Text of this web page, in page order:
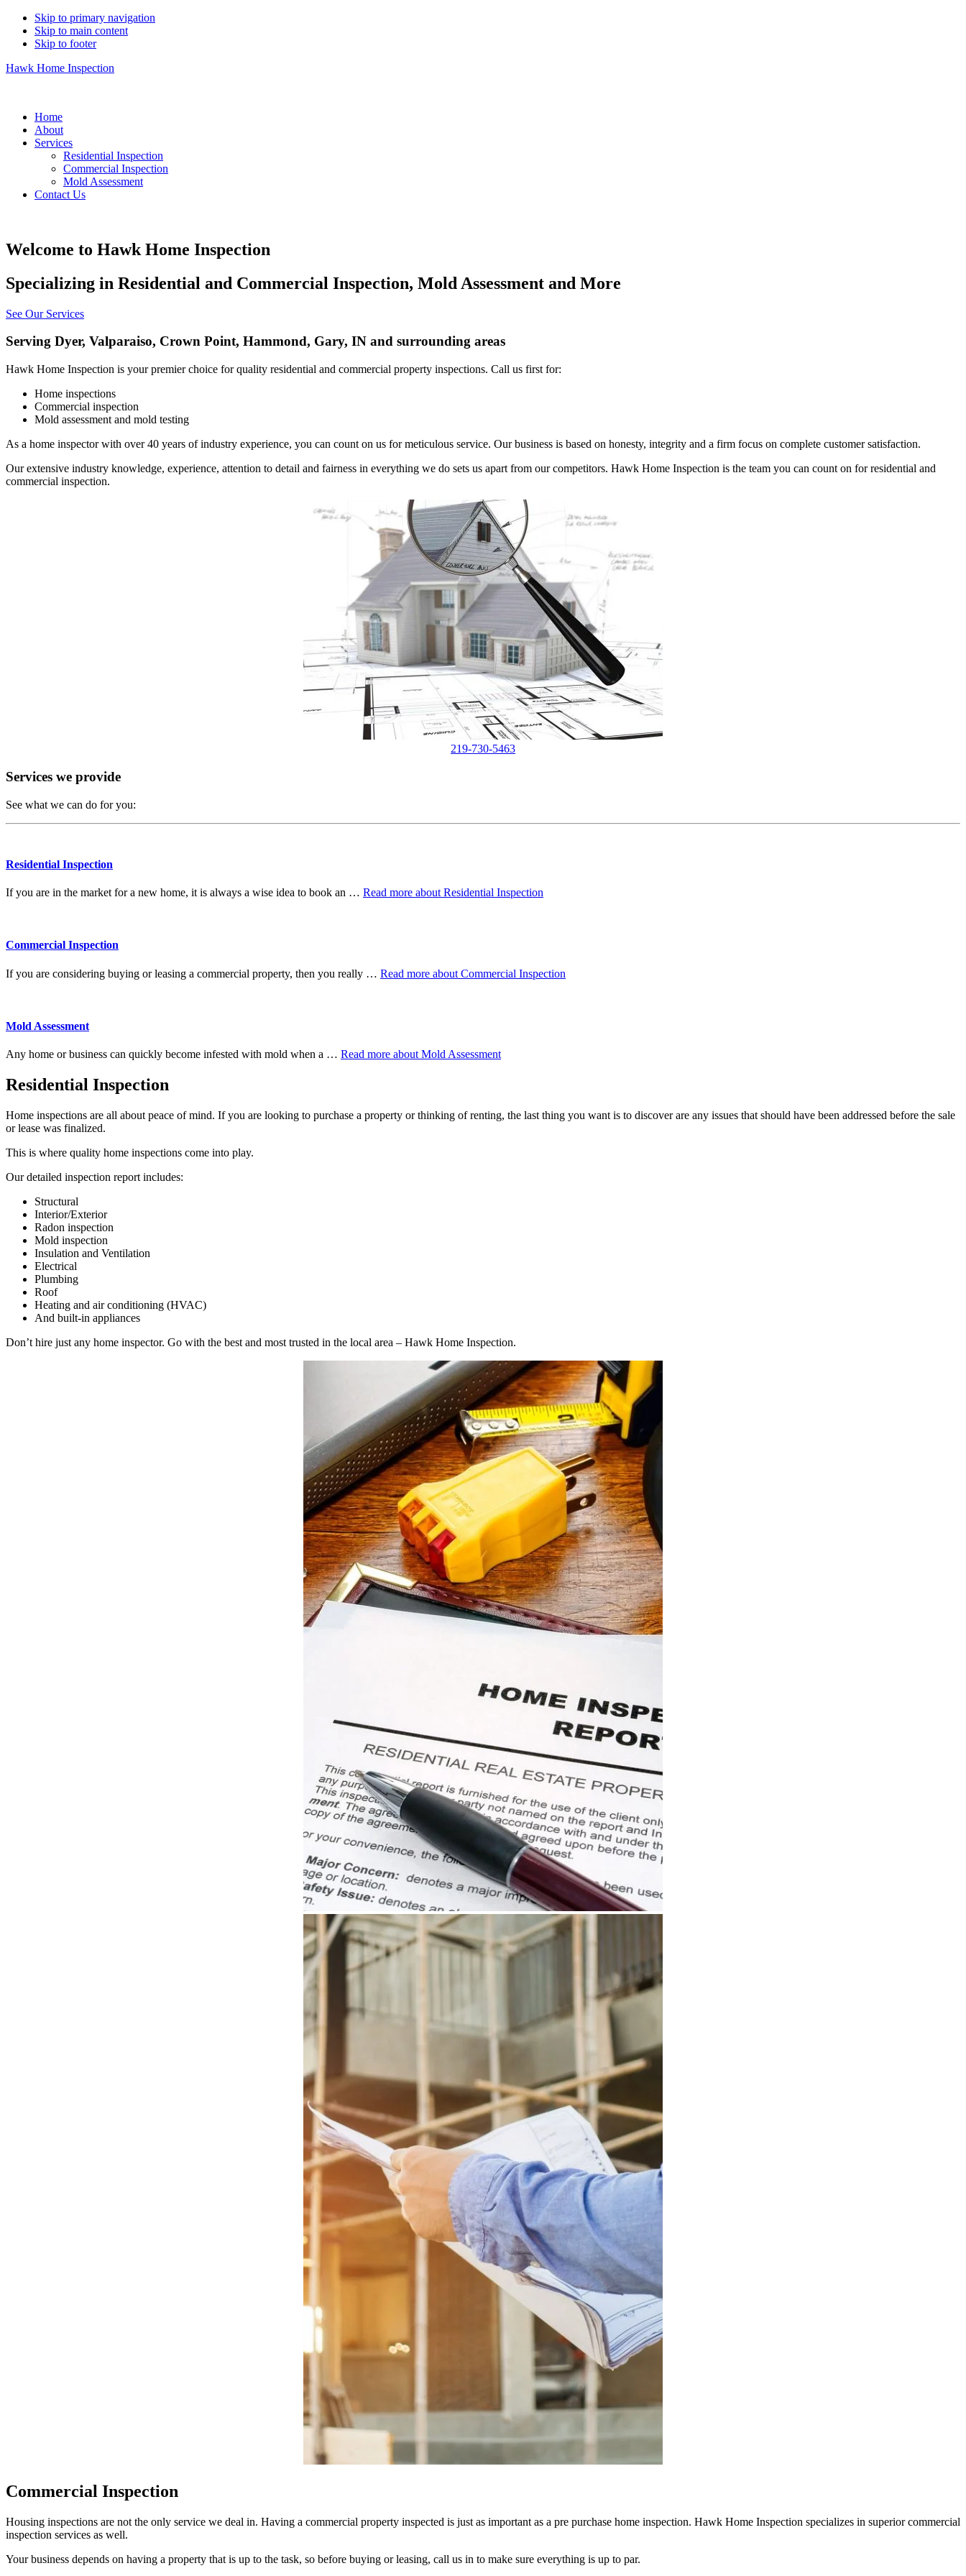
Skip to primary navigation
Skip to main content
Skip to footer
Hawk Home Inspection
Home
About
Services
Residential Inspection
Commercial Inspection
Mold Assessment
Contact Us
Welcome to Hawk Home Inspection
Specializing in Residential and Commercial Inspection, Mold Assessment and More
See Our Services
Serving Dyer, Valparaiso, Crown Point, Hammond, Gary, IN and surrounding areas
Hawk Home Inspection is your premier choice for quality residential and commercial property inspections. Call us first for:
Home inspections
Commercial inspection
Mold assessment and mold testing
As a home inspectorwith over 40 years of industry experience, you can count on us for meticulous service. Our business is based on honesty, integrity and a firm focus on complete customer satisfaction.
Our extensive industry knowledge, experience, attention to detail and fairness in everything we do sets us apart from our competitors. Hawk Home Inspection is the team you can count on forresidential and
commercial inspection.
219-730-5463
Services we provide
See what we can do for you:
Residential Inspection
If you are in the market for a new home, it is always a wise idea to book an … Read more about Residential Inspection
Commercial Inspection
If you are considering buying or leasing a commercial property, then you really … Read more about Commercial Inspection
Mold Assessment
Any home or business can quickly become infested with mold when a … Read more about Mold Assessment
Residential Inspection
Home inspections are all about peace of mind. If you are looking to purchase a property or thinking of renting, the last thing you want is to discover are any issues that should have been addressed before the sale
or lease was finalized.
This is where quality home inspections come into play.
Our detailed inspection report includes:
Structural
Interior/Exterior
Radon inspection
Mold inspection
Insulation and Ventilation
Electrical
Plumbing
Roof
Heating and air conditioning (HVAC)
And built-in appliances
Don’t hire just any home inspector. Go with the best and most trusted in the local area – Hawk Home Inspection.
Commercial Inspection
Housing inspections are not the only service we deal in. Having a commercial property inspected is just as important as a pre purchase home inspection. Hawk Home Inspection specializes in superiorcommercial
inspection services as well.
Your business depends on having a property that is up to the task, so before buying or leasing, call us in to make sure everything is up to par.